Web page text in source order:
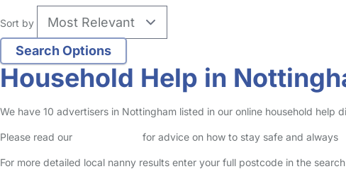
Sort by
Household Help in
We have 10 advertisers in Nottingham listed in our online household
Please read our for advice on how to stay safe and always
For more detailed local nanny results enter your full postcode in the